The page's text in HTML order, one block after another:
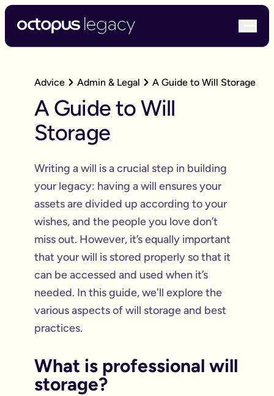
Advice Admin & Legal A Guide to Will Storage
A Guide to Will
Storage
Writing a will is a crucial step in building
your legacy: having a will ensures your
assets are divided up according to your
wishes, and the people you love don’t
miss out. However, it’s equally important
that your will is stored properly so that it
can be accessed and used when it’s
needed. In this guide, we'll explore the
various aspects of will storage and best
practices.
What is professional will
storage?